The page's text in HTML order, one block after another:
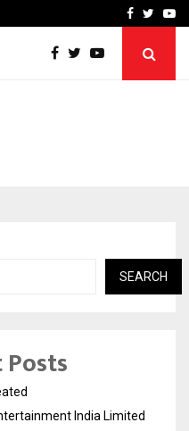
THE CHRONICLEFacebook
SEARCH
India Limited